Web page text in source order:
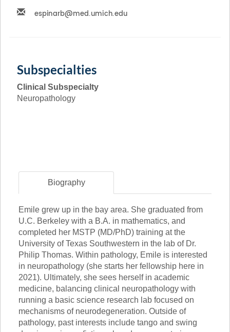
Subspecialties
Clinical Subspecialty
Neuropathology
Biography
Emile grew up in the bay area. She graduated from
U.C. Berkeley with a B.A. in mathematics, and
completed her MSTP (MD/PhD) training at the
University of Texas Southwestern in the lab of Dr.
Philip Thomas. Within pathology, Emile is interested
in neuropathology (she starts her fellowship here in
2021). Ultimately, she sees herself in academic
medicine, balancing clinical neuropathology with
running a basic science research lab focused on
mechanisms of neurodegeneration. Outside of
pathology, past interests include tango and swing